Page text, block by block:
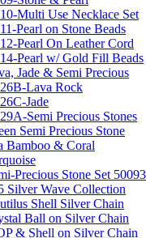
10-Multi Use Necklace Set
11-Pearl on Stone Beads
12-Pearl On Leather Cord
14-Pearl w/ Gold Fill Beads
Jade & Semi Precious
26B-Lava Rock
26C-Jade
29A-Semi Precious Stones
Semi Precious Stone
Bamboo & Coral
Precious Stone Set 50093
Silver Wave Collection
Shell Silver Chain
Ball on Silver Chain
& Shell on Silver Chain